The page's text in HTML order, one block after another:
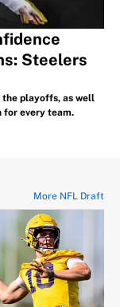
Steelers
the playoffs, as well
for every team.
More NFL Draft